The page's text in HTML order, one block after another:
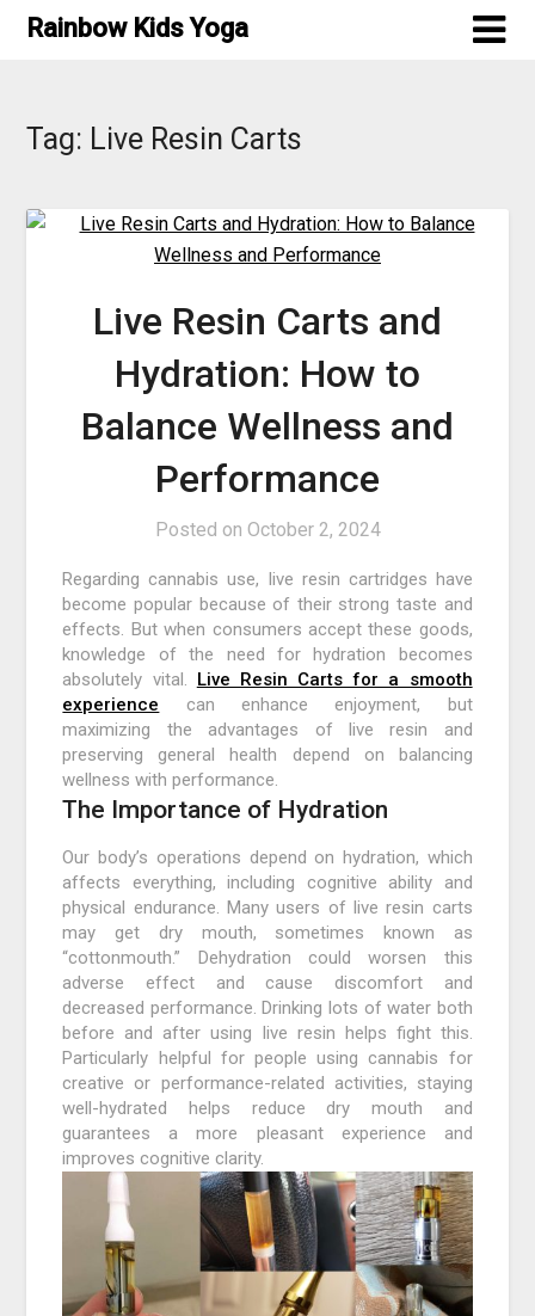
SkipRainbow Kids Yoga
Tag: Live Resin Carts
Live Resin Carts and
Hydration: How to
Balance Wellness and
Performance
Posted on October 2, 2024
Regarding cannabis use, live resin cartridges have
become popular because of their strong taste and
effects. But when consumers accept these goods,
knowledge of the need for hydration becomes
absolutely vital. Live Resin Carts for a smooth
experience can enhance enjoyment, but
maximizing the advantages of live resin and
preserving general health depend on balancing
wellness with performance.
The Importance of Hydration
Our body’s operations depend on hydration, which
affects everything, including cognitive ability and
physical endurance. Many users of live resin carts
may get dry mouth, sometimes known as
“cottonmouth.” Dehydration could worsen this
adverse effect and cause discomfort and
decreased performance. Drinking lots of water both
before and after using live resin helps fight this.
Particularly helpful for people using cannabis for
creative or performance-related activities, staying
well-hydrated helps reduce dry mouth and
guarantees a more pleasant experience and
improves cognitive clarity.